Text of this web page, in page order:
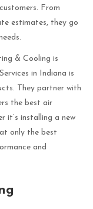
From
estimates, they go
& Cooling is
in Indiana is
They partner with
the best air
it’s installing a new
only the best
and